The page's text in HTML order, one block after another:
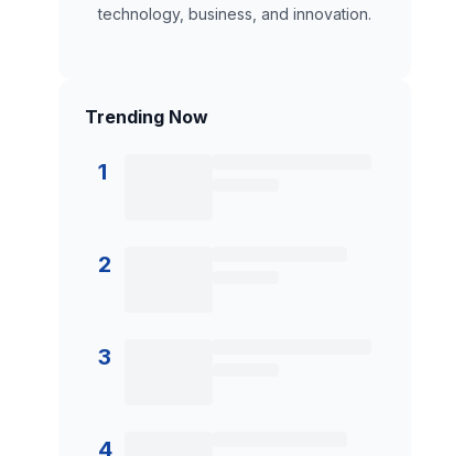
technology, business, and innovation.
Trending Now
1
2
3
4